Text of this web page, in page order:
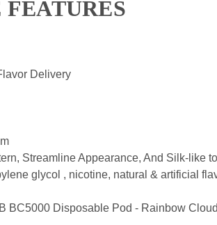
Delivery
Streamline Appearance, And Silk-like
glycol , nicotine, natural & artificial
BC5000 Disposable Pod - Rainbow